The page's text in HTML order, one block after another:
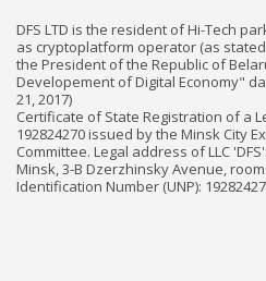
DFS LTD is the resident of Hi-Tech
as cryptoplatform operator (as
the President of the Republic of
Developement of Digital Economy"
21, 2017)
Certificate of State Registration of a
192824270 issued by the Minsk City
Committee. Legal address of LLC
Minsk, 3-B Dzerzhinsky Avenue,
Identification Number (UNP):